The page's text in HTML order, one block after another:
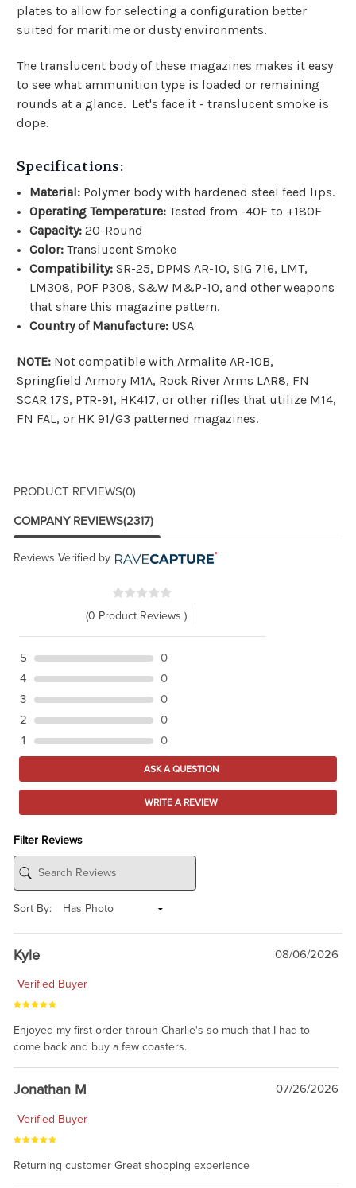
plates to allow for selecting a configuration better
suited for maritime or dusty environments.
The translucent body of these magazines makes it easy
to see what ammunition type is loaded or remaining
rounds at a glance. Let's face it - translucent smoke is
dope.
Specifications:
Material: Polymer body with hardened steel feed lips.
Operating Temperature: Tested from -40F to +180F
Capacity: 20-Round
Color: Translucent Smoke
Compatibility: SR-25, DPMS AR-10, SIG 716, LMT,
LM308, POF P308, S&W M&P-10, and other weapons
that share this magazine pattern.
Country of Manufacture: USA
NOTE: Not compatible with Armalite AR-10B,
Springfield Armory M1A, Rock River Arms LAR8, FN
SCAR 17S, PTR-91, HK417, or other rifles that utilize M14,
FN FAL, or HK 91/G3 patterned magazines.
PRODUCT REVIEWS(0)
COMPANY REVIEWS(2317)
Reviews Verified by
(0 Product Reviews )
5
0
4
0
3
0
2
0
1
0
ASK A QUESTION
WRITE A REVIEW
Filter Reviews
Sort By:
Kyle 08/06/2026
Verified Buyer
Enjoyed my first order throuh Charlie's so much that I had to
come back and buy a few coasters.
Jonathan M 07/26/2026
Verified Buyer
Returning customer Great shopping experience